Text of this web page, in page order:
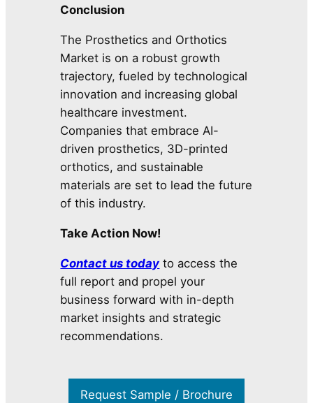
Conclusion
The Prosthetics and Orthotics
Market is on a robust growth
trajectory, fueled by technological
innovation and increasing global
healthcare investment.
Companies that embrace AI-
driven prosthetics, 3D-printed
orthotics, and sustainable
materials are set to lead the future
of this industry.
Take Action Now!
Contact us today to access the
full report and propel your
business forward with in-depth
market insights and strategic
recommendations.
Request Sample / Brochure